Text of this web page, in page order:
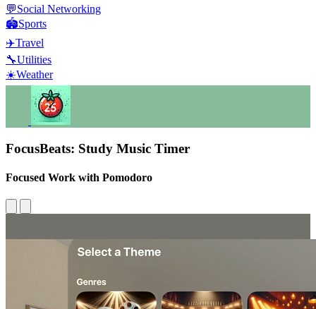
💬Social Networking
🏟️Sports
✈️Travel
🔧Utilities
☀️Weather
FocusBeats: Study Music Timer
Focused Work with Pomodoro